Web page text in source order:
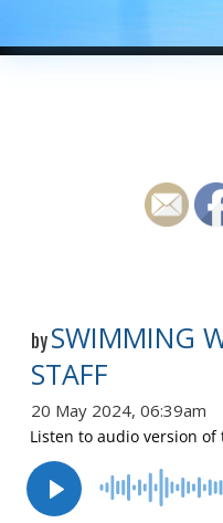
by SWIMMING
STAFF
20 May 2024, 06:39am